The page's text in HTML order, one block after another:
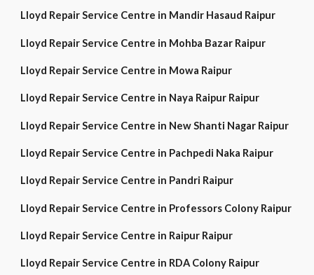
Lloyd Repair Service Centre in Mandir Hasaud Raipur
Lloyd Repair Service Centre in Mohba Bazar Raipur
Lloyd Repair Service Centre in Mowa Raipur
Lloyd Repair Service Centre in Naya Raipur Raipur
Lloyd Repair Service Centre in New Shanti Nagar Raipur
Lloyd Repair Service Centre in Pachpedi Naka Raipur
Lloyd Repair Service Centre in Pandri Raipur
Lloyd Repair Service Centre in Professors Colony Raipur
Lloyd Repair Service Centre in Raipur Raipur
Lloyd Repair Service Centre in RDA Colony Raipur